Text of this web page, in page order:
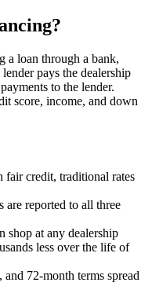
a loan through a bank,
pays the dealership
to the lender.
score, income, and down
fair credit, traditional rates
are reported to all three
shop at any dealership
less over the life of
and 72-month terms spread